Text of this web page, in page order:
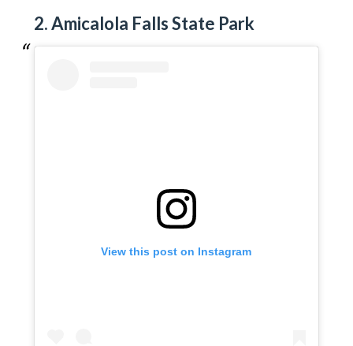
2. Amicalola Falls State Park
View this post on Instagram